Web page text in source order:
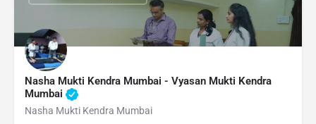
Nasha Mukti Kendra Mumbai - Vyasan Mukti Kendra
Mumbai
Nasha Mukti Kendra Mumbai